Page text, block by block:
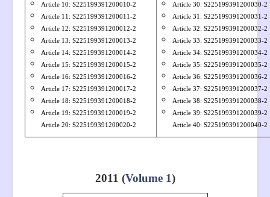
Article 10: S225199391200010-2
Article 11: S225199391200011-2
Article 12: S225199391200012-2
Article 13: S225199391200013-2
Article 14: S225199391200014-2
Article 15: S225199391200015-2
Article 16: S225199391200016-2
Article 17: S225199391200017-2
Article 18: S225199391200018-2
Article 19: S225199391200019-2
Article 20: S225199391200020-2
Article 30: S225199391200030-2
Article 31: S225199391200031-2
Article 32: S225199391200032-2
Article 33: S225199391200033-2
Article 34: S225199391200034-2
Article 35: S225199391200035-2
Article 36: S225199391200036-2
Article 37: S225199391200037-2
Article 38: S225199391200038-2
Article 39: S225199391200039-2
Article 40: S225199391200040-2
2011 (Volume 1)